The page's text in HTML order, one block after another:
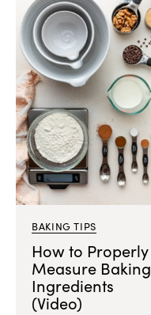
BAKING TIPS
How to Properly
Measure Baking
Ingredients
(Video)